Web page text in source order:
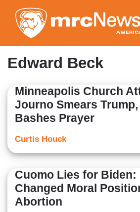
to
main
content
Edward Beck
Minneapolis Church
Journo Smears Trump,
Bashes Prayer
Curtis Houck
Cuomo Lies for Biden:
Changed Moral
Abortion